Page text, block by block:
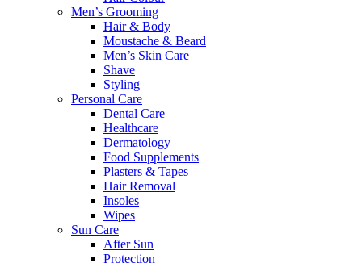
Men’s Grooming
Hair & Body
Moustache & Beard
Men’s Skin Care
Shave
Styling
Personal Care
Dental Care
Healthcare
Dermatology
Food Supplements
Plasters & Tapes
Hair Removal
Insoles
Wipes
Sun Care
After Sun
Protection